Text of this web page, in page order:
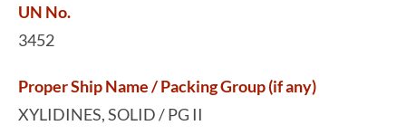
UN No.
3452
Proper Ship Name / Packing Group (if any)
XYLIDINES, SOLID / PG II